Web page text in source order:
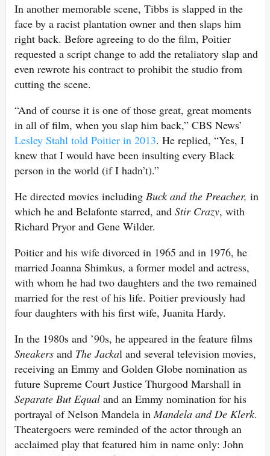
In another memorable scene, Tibbs is slapped in the
face by a racist plantation owner and then slaps him
right back. Before agreeing to do the film, Poitier
requested a script change to add the retaliatory slap and
even rewrote his contract to prohibit the studio from
cutting the scene.
“And of course it is one of those great, great moments
in all of film, when you slap him back,” CBS News’
Lesley Stahl told Poitier in 2013. He replied, “Yes, I
knew that I would have been insulting every Black
person in the world (if I hadn’t).”
He directed movies including Buck and the Preacher, in
which he and Belafonte starred, and Stir Crazy, with
Richard Pryor and Gene Wilder.
Poitier and his wife divorced in 1965 and in 1976, he
married Joanna Shimkus, a former model and actress,
with whom he had two daughters and the two remained
married for the rest of his life. Poitier previously had
four daughters with his first wife, Juanita Hardy.
In the 1980s and ’90s, he appeared in the feature films
Sneakers and The Jackal and several television movies,
receiving an Emmy and Golden Globe nomination as
future Supreme Court Justice Thurgood Marshall in
Separate But Equal and an Emmy nomination for his
portrayal of Nelson Mandela inMandela and De Klerk.
Theatergoers were reminded of the actor through an
acclaimed play that featured him in name only: John